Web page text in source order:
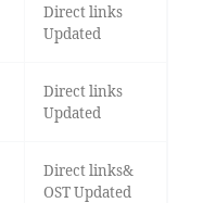
Direct links
Updated
Direct links
Updated
Direct links&
OST Updated